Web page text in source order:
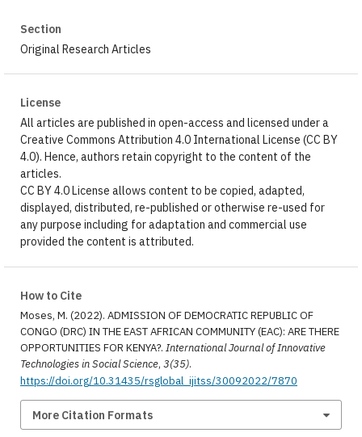
Section
Original Research Articles
License
All articles are published in open-access and licensed under a
Creative Commons Attribution 4.0 International License (CC BY
4.0). Hence, authors retain copyright to the content of the
articles.
CC BY 4.0 License allows content to be copied, adapted,
displayed, distributed, re-published or otherwise re-used for
any purpose including for adaptation and commercial use
provided the content is attributed.
How to Cite
Moses, M. (2022). ADMISSION OF DEMOCRATIC REPUBLIC OF
CONGO (DRC) IN THE EAST AFRICAN COMMUNITY (EAC): ARE THERE
OPPORTUNITIES FOR KENYA?. International Journal of Innovative
Technologies in Social Science, 3(35).
https://doi.org/10.31435/rsglobal_ijitss/30092022/7870
More Citation Formats